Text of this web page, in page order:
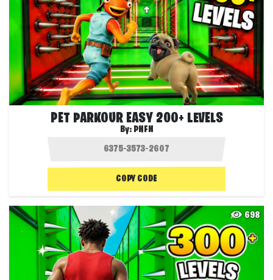
PET PARKOUR EASY 200+ LEVELS
By: PNFN
COPY CODE
698